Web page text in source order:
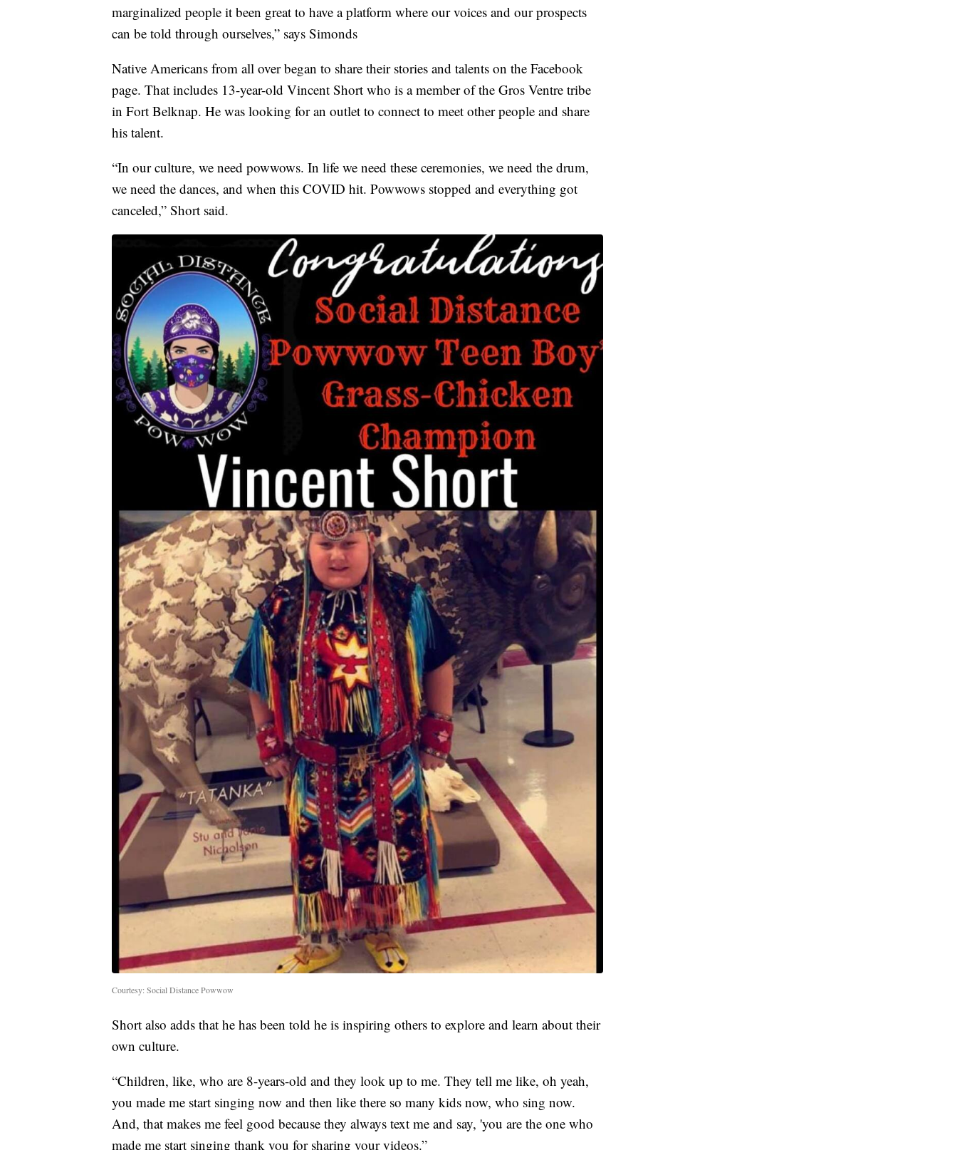
marginalized people it been great to have a platform where our voices and our prospects
can be told through ourselves,” says Simonds
Native Americans from all over began to share their stories and talents on the Facebook
page. That includes 13-year-old Vincent Short who is a member of the Gros Ventre tribe
in Fort Belknap. He was looking for an outlet to connect to meet other people and share
his talent.
“In our culture, we need powwows. In life we need these ceremonies, we need the drum,
we need the dances, and when this COVID hit. Powwows stopped and everything got
canceled,” Short said.
Courtesy: Social Distance Powwow
Short also adds that he has been told he is inspiring others to explore and learn about their
own culture.
“Children, like, who are 8-years-old and they look up to me. They tell me like, oh yeah,
you made me start singing now and then like there so many kids now, who sing now.
And, that makes me feel good because they always text me and say, 'you are the one who
made me start singing thank you for sharing your videos.”